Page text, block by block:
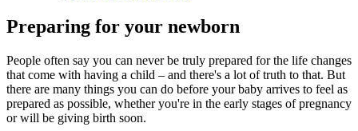
Preparing for your newborn
People often say you can never be truly prepared for the life changes
that come with having a child – and there's a lot of truth to that. But
there are many things you can do before your baby arrives to feel as
prepared as possible, whether you're in the early stages of pregnancy
or will be giving birth soon.